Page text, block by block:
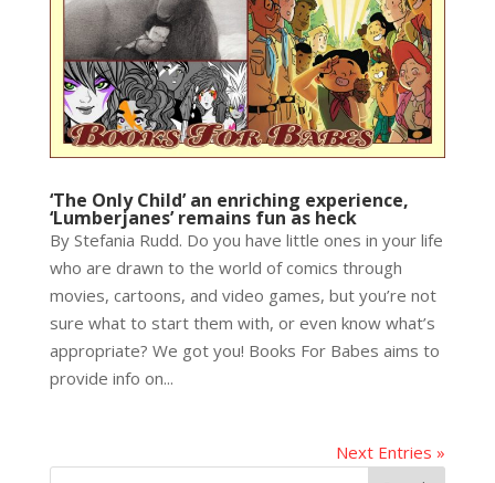
‘The Only Child’ an enriching experience,
‘Lumberjanes’ remains fun as heck
By Stefania Rudd. Do you have little ones in your life
who are drawn to the world of comics through
movies, cartoons, and video games, but you’re not
sure what to start them with, or even know what’s
appropriate? We got you! Books For Babes aims to
provide info on...
Next Entries »